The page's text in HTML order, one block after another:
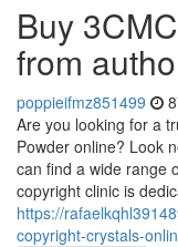
Buy
from
poppieifmz851499
Are you looking for a
Powder online? Look
can find a wide range
copyright clinic is
https://
copyright-crystals-